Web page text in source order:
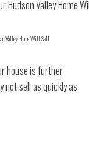
Valley Home Will Sell
house is further
not sell as quickly as